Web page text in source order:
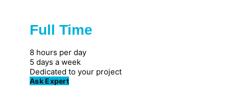
Full Time
8 hours per day
5 days a week
Dedicated to your project
Ask Expert